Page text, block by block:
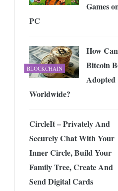
Games
PC
BLOCKCHAIN
How Can
Bitcoin
Adopted
Worldwide?
CircleIt – Privately And
Securely Chat With Your
Inner Circle, Build Your
Family Tree, Create And
Send Digital Cards